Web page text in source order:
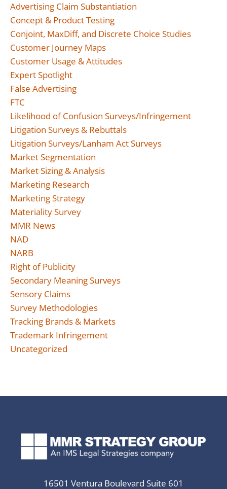
Advertising Claim Substantiation
Concept & Product Testing
Conjoint, MaxDiff, and Discrete Choice Studies
Customer Journey Maps
Customer Usage & Attitudes
Expert Spotlight
False Advertising
FTC
Likelihood of Confusion Surveys/Infringement
Litigation Surveys & Rebuttals
Litigation Surveys/Lanham Act Surveys
Market Segmentation
Market Sizing & Analysis
Marketing Research
Marketing Strategy
Materiality Survey
MMR News
NAD
NARB
Right of Publicity
Secondary Meaning Surveys
Sensory Claims
Survey Methodologies
Tracking Brands & Markets
Trademark Infringement
Uncategorized
16501 Ventura Boulevard Suite 601